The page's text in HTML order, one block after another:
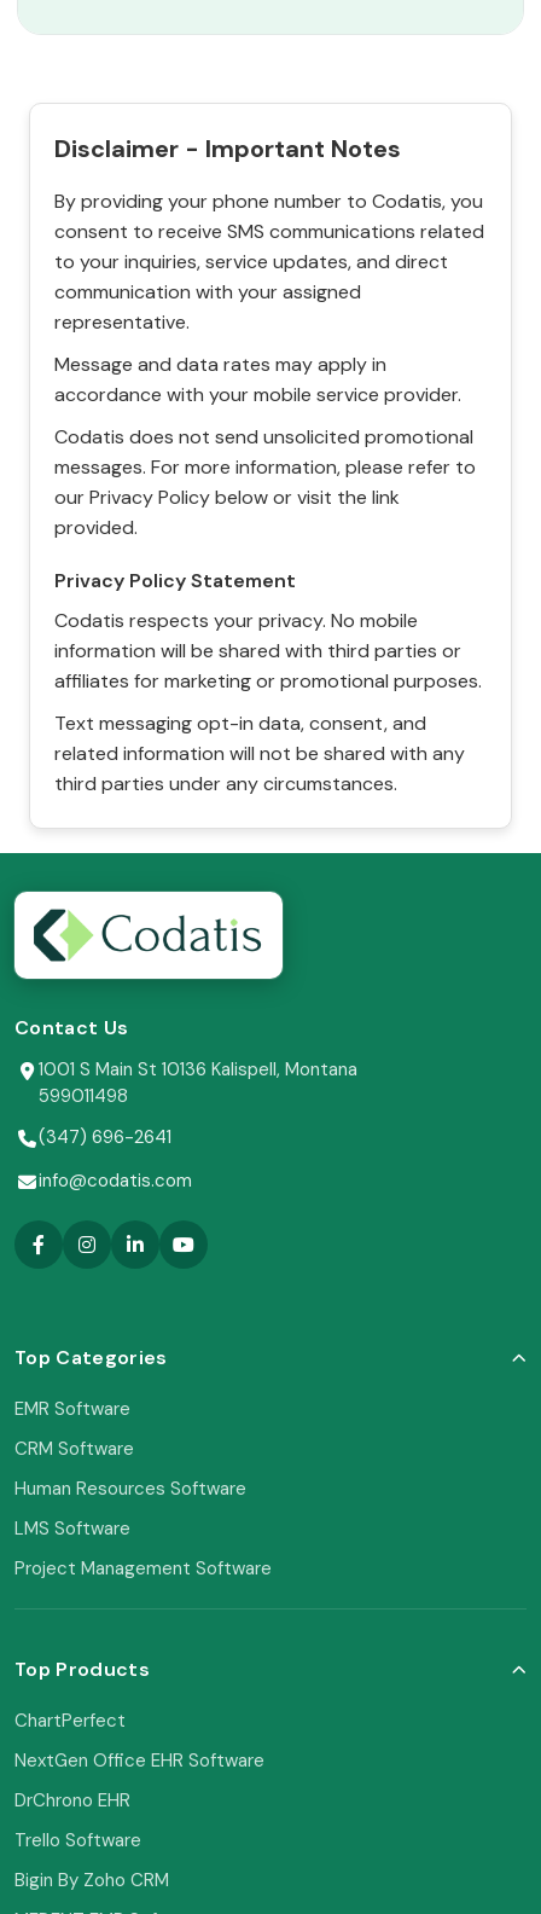
Disclaimer - Important Notes
By providing your phone number to Codatis, you
consent to receive SMS communications related
to your inquiries, service updates, and direct
communication with your assigned
representative.
Message and data rates may apply in
accordance with your mobile service provider.
Codatis does not send unsolicited promotional
messages. For more information, please refer to
our Privacy Policy below or visit the link
provided.
Privacy Policy Statement
Codatis respects your privacy. No mobile
information will be shared with third parties or
affiliates for marketing or promotional purposes.
Text messaging opt-in data, consent, and
related information will not be shared with any
third parties under any circumstances.
Contact Us
1001 S Main St 10136 Kalispell, Montana
599011498
(347) 696-2641
info@codatis.com
Top Categories
EMR Software
CRM Software
Human Resources Software
LMS Software
Project Management Software
Top Products
ChartPerfect
NextGen Office EHR Software
DrChrono EHR
Trello Software
Bigin By Zoho CRM